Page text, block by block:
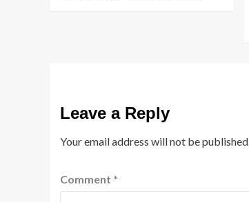
Leave a Reply
Your email address will not be published.
Comment *